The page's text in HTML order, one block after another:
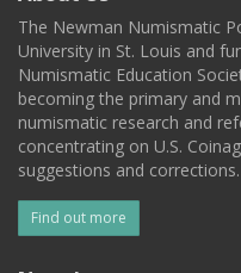
The Newman Numismatic
University in St. Louis and
Numismatic Education
becoming the primary and
numismatic research and
concentrating on U.S.
suggestions and corrections.
Find out more